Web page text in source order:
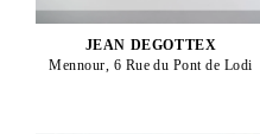
JEAN DEGOTTEX
Mennour, 6 Rue du Pont de Lodi